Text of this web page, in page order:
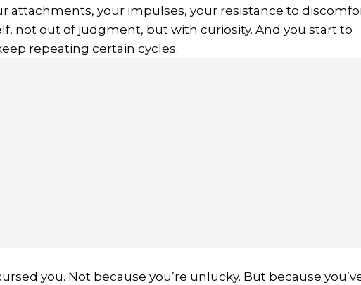
attachments, your impulses, your resistance to
not out of judgment, but with curiosity. And you start to
repeating certain cycles.
you. Not because you’re unlucky. But because